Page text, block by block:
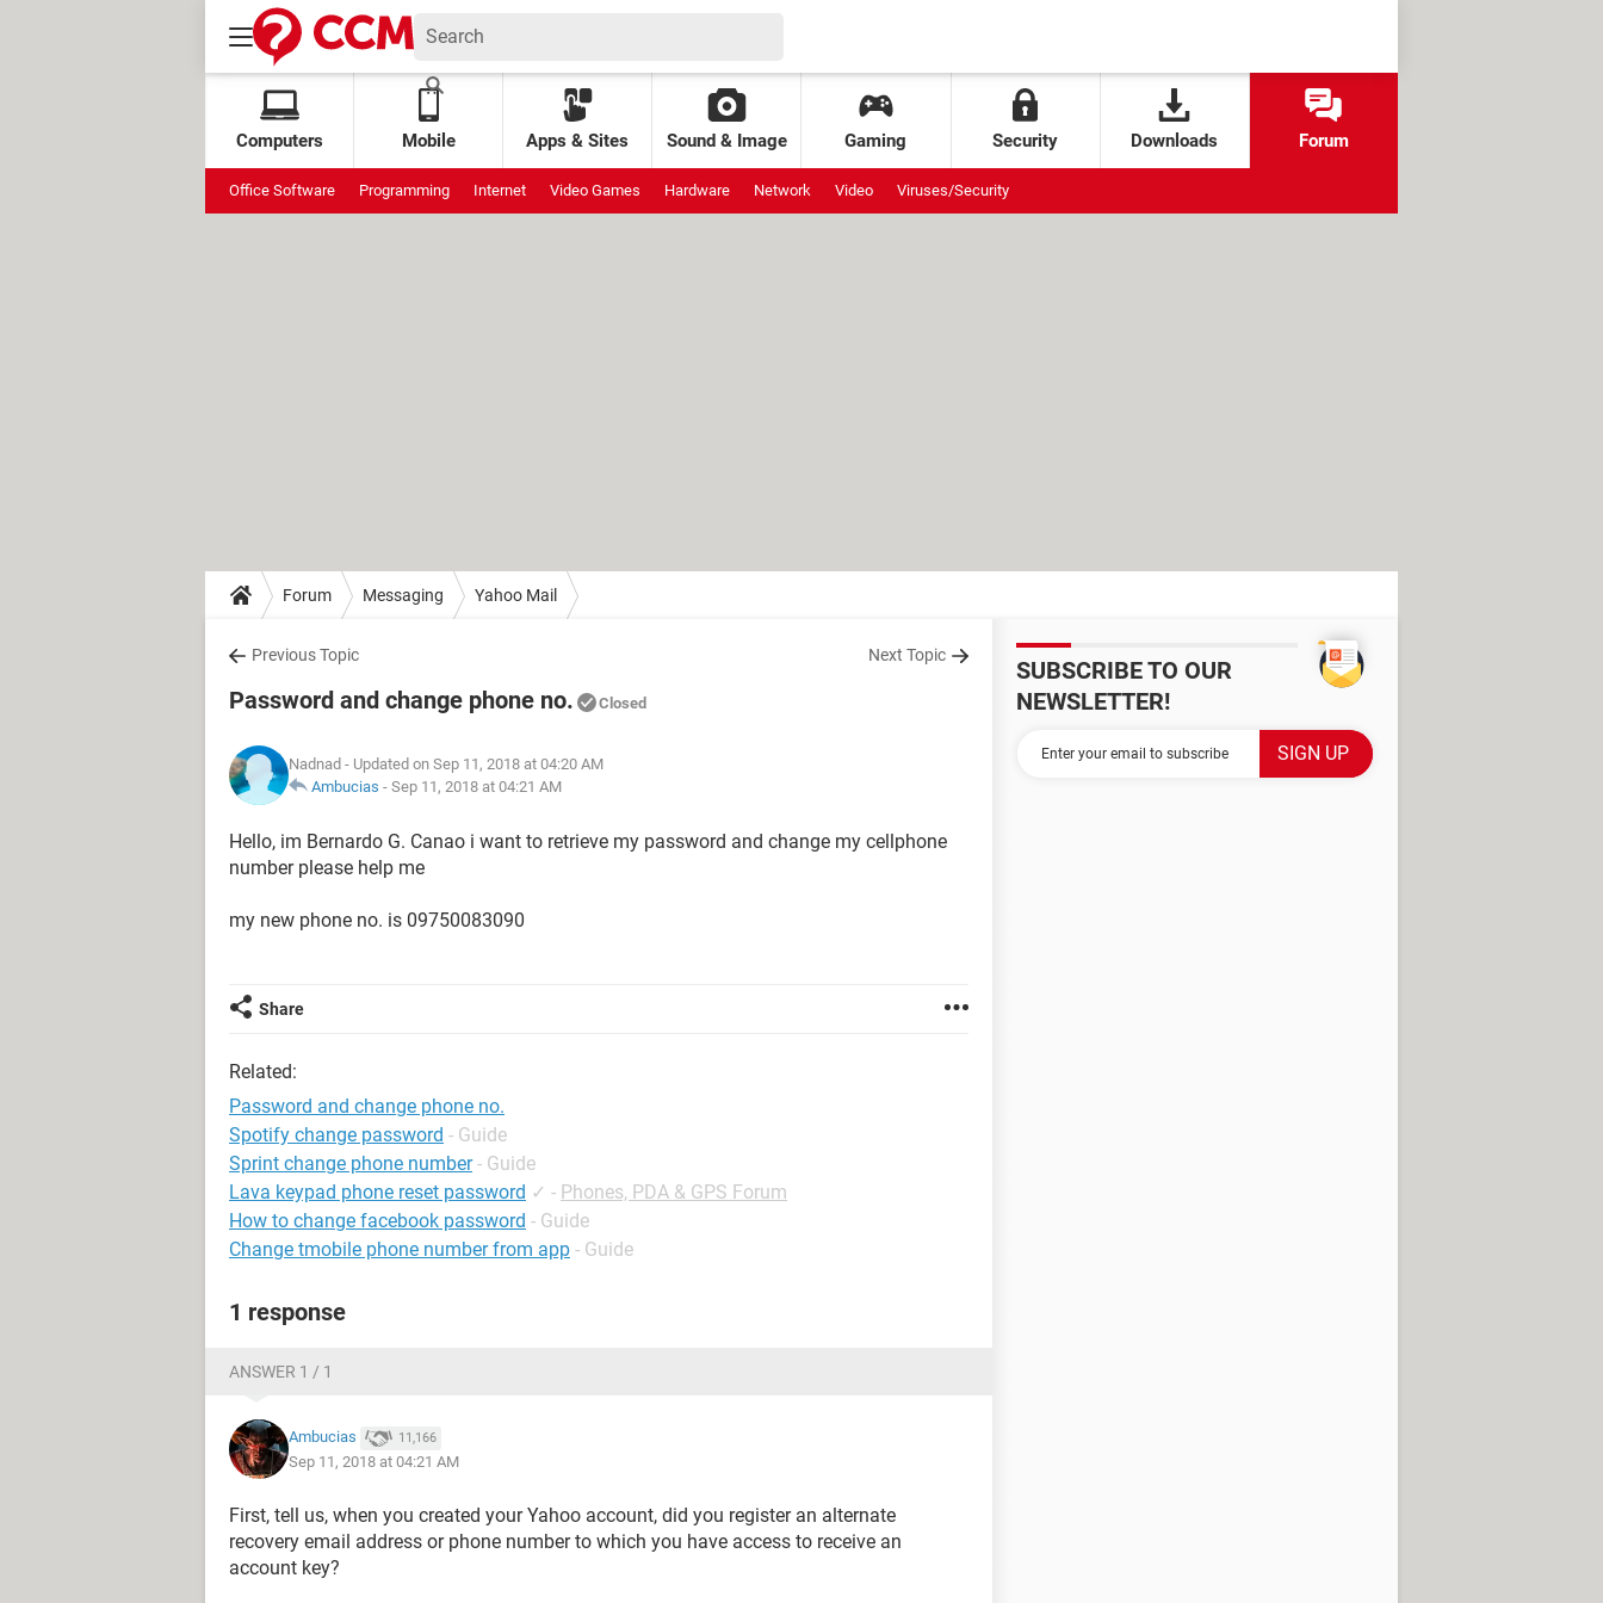
Computers Mobile Apps & Sites Sound & Image Gaming Security Downloads Forum
Office Software Programming Internet Video Games Hardware Network Video Viruses/Security
Forum Messaging Yahoo Mail
Previous Topic Next Topic
Password and change phone no. Closed
Nadnad - Updated on Sep 11, 2018 at 04:20 AM
Ambucias - Sep 11, 2018 at 04:21 AM
Hello, im Bernardo G. Canao i want to retrieve my password and change my cellphone
number please help me
my new phone no. is 09750083090
Share
Related:
Password and change phone no.
Spotify change password - Guide
Sprint change phone number - Guide
Lava keypad phone reset password ✓ - Phones, PDA & GPS Forum
How to change facebook password - Guide
Change tmobile phone number from app - Guide
1 response
ANSWER 1 / 1
Ambucias 11,166
Sep 11, 2018 at 04:21 AM
First, tell us, when you created your Yahoo account, did you register an alternate
recovery email address or phone number to which you have access to receive an
account key?
SUBSCRIBE TO OUR
NEWSLETTER!